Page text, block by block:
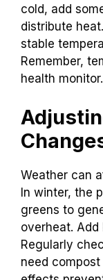
cold, add
distribute
stable
Remember,
health monitor.
Weather can
In winter, the
greens to
overheat.
Regularly
need